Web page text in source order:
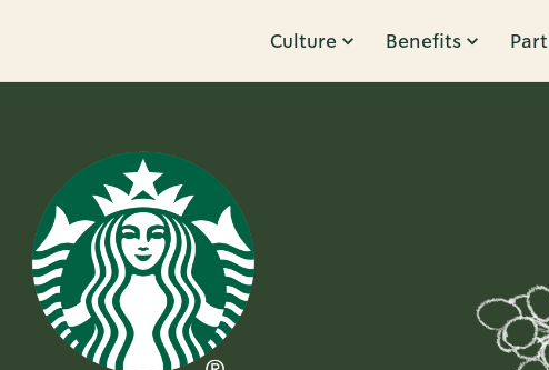
Culture Benefits